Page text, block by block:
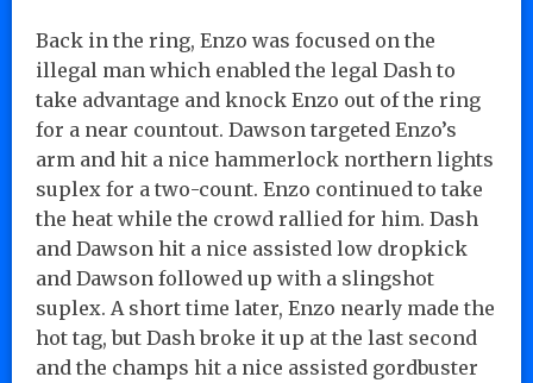
Back in the ring, Enzo was focused on the
illegal man which enabled the legal Dash to
take advantage and knock Enzo out of the ring
for a near countout. Dawson targeted Enzo’s
arm and hit a nice hammerlock northern lights
suplex for a two-count. Enzo continued to take
the heat while the crowd rallied for him. Dash
and Dawson hit a nice assisted low dropkick
and Dawson followed up with a slingshot
suplex. A short time later, Enzo nearly made the
hot tag, but Dash broke it up at the last second
and the champs hit a nice assisted gordbuster